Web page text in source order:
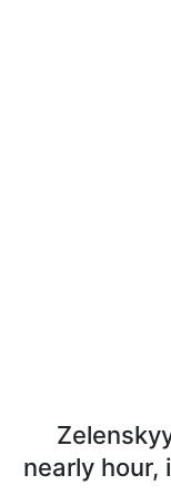
nearly